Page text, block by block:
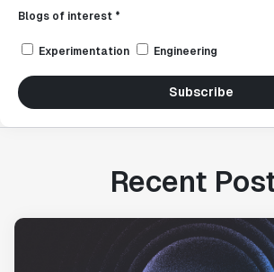
Blogs of interest *
Experimentation Engineering
Subscribe
Recent